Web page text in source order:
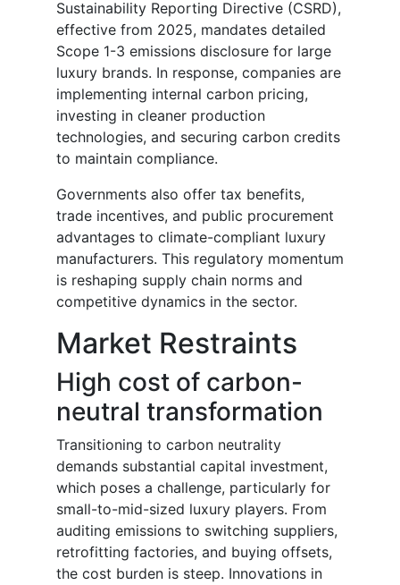
Sustainability Reporting Directive (CSRD),
effective from 2025, mandates detailed
Scope 1-3 emissions disclosure for large
luxury brands. In response, companies are
implementing internal carbon pricing,
investing in cleaner production
technologies, and securing carbon credits
to maintain compliance.
Governments also offer tax benefits,
trade incentives, and public procurement
advantages to climate-compliant luxury
manufacturers. This regulatory momentum
is reshaping supply chain norms and
competitive dynamics in the sector.
Market Restraints
High cost of carbon-
neutral transformation
Transitioning to carbon neutrality
demands substantial capital investment,
which poses a challenge, particularly for
small-to-mid-sized luxury players. From
auditing emissions to switching suppliers,
retrofitting factories, and buying offsets,
the cost burden is steep. Innovations in